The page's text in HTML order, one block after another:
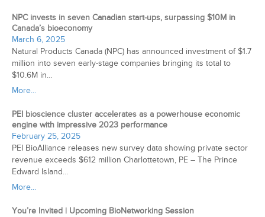
NPC invests in seven Canadian start-ups, surpassing $10M in
Canada’s bioeconomy
March 6, 2025
Natural Products Canada (NPC) has announced investment of $1.7
million into seven early-stage companies bringing its total to
$10.6M in…
More...
PEI bioscience cluster accelerates as a powerhouse economic
engine with impressive 2023 performance
February 25, 2025
PEI BioAlliance releases new survey data showing private sector
revenue exceeds $612 million Charlottetown, PE – The Prince
Edward Island…
More...
You’re Invited | Upcoming BioNetworking Session